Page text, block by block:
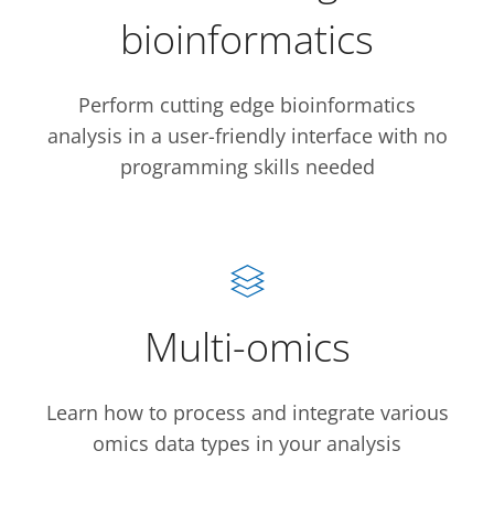
bioinformatics
Perform cutting edge bioinformatics
analysis in a user-friendly interface with no
programming skills needed
Multi-omics
Learn how to process and integrate various
omics data types in your analysis